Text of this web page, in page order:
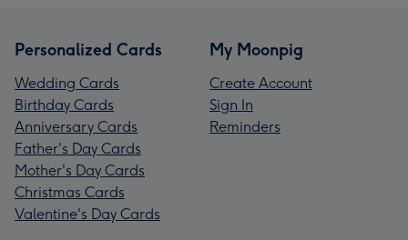
Personalized Cards
Wedding Cards
Birthday Cards
Anniversary Cards
Father's Day Cards
Mother's Day Cards
Christmas Cards
Valentine's Day Cards
My Moonpig
Create Account
Sign In
Reminders